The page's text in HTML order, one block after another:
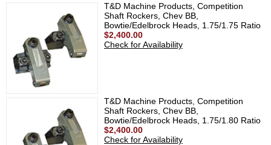
T&D Machine Products, Competition
Shaft Rockers, Chev BB,
Bowtie/Edelbrock Heads, 1.75/1.75 Ratio
$2,400.00
Check for Availability
T&D Machine Products, Competition
Shaft Rockers, Chev BB,
Bowtie/Edelbrock Heads, 1.75/1.80 Ratio
$2,400.00
Check for Availability